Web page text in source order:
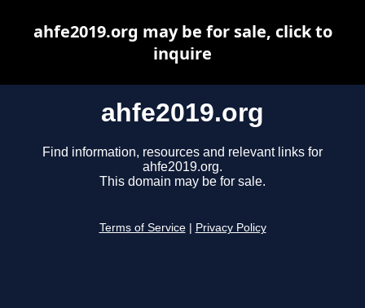
ahfe2019.org
Find information, resources and relevant links for
ahfe2019.org.
This domain may be for sale.
Terms of Service Privacy Policy
ahfe2019.org may be for sale, click to
inquire